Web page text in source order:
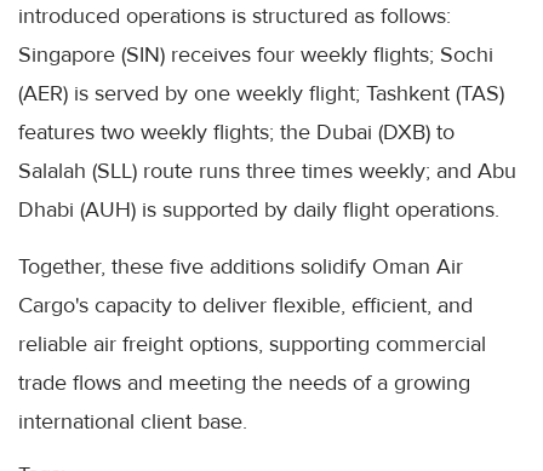
introduced operations is structured as follows:
Singapore (SIN) receives four weekly flights; Sochi
(AER) is served by one weekly flight; Tashkent (TAS)
features two weekly flights; the Dubai (DXB) to
Salalah (SLL) route runs three times weekly; and Abu
Dhabi (AUH) is supported by daily flight operations.
Together, these five additions solidify Oman Air
Cargo's capacity to deliver flexible, efficient, and
reliable air freight options, supporting commercial
trade flows and meeting the needs of a growing
international client base.